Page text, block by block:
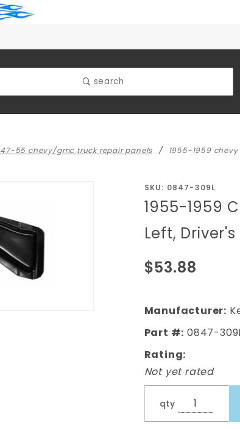
search
47-55 chevy/gmc truck repair panels 1955-1959
Purchase
Support
SKU: 0847-309L
1955-1959
Left, Driver's
$53.88
Manufacturer:
Part #: 0847-
Rating:
Not yet rated
qty